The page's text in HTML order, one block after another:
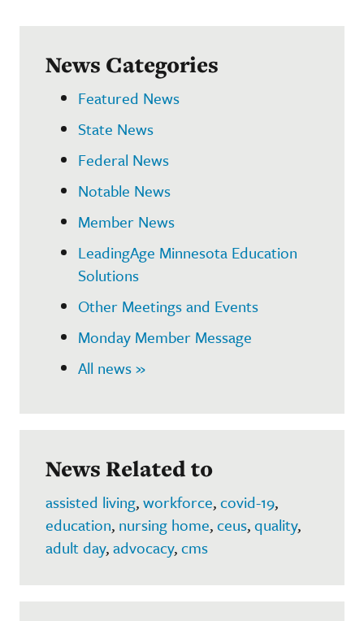
News Categories
Featured News
State News
Federal News
Notable News
Member News
LeadingAge Minnesota Education
Solutions
Other Meetings and Events
Monday Member Message
All news »
News Related to
assisted living,workforce,covid-19,
education, nursing home,ceus,quality,
adult day,advocacy,cms